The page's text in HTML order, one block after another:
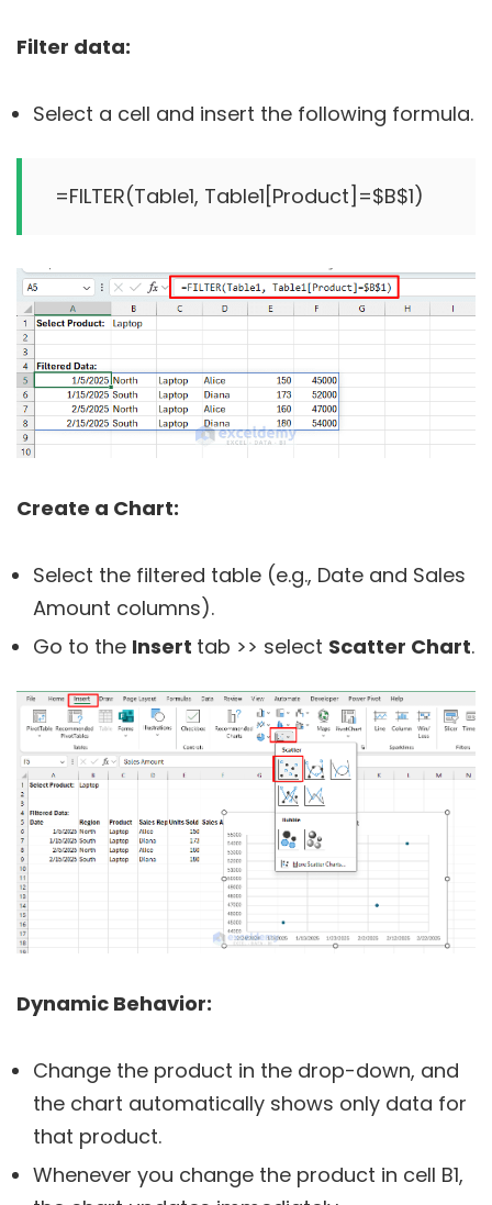
Filter data:
Select a cell and insert the following formula.
Create a Chart:
Select the filtered table (e.g., Date and Sales
Amount columns).
Go to the Insert tab >> select Scatter Chart.
Dynamic Behavior:
Change the product in the drop-down, and
the chart automatically shows only data for
that product.
Whenever you change the product in cell B1,